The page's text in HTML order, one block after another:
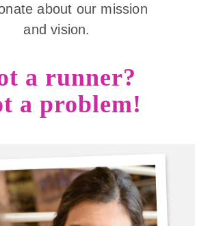
about our mission
and vision.
a runner?
a problem!